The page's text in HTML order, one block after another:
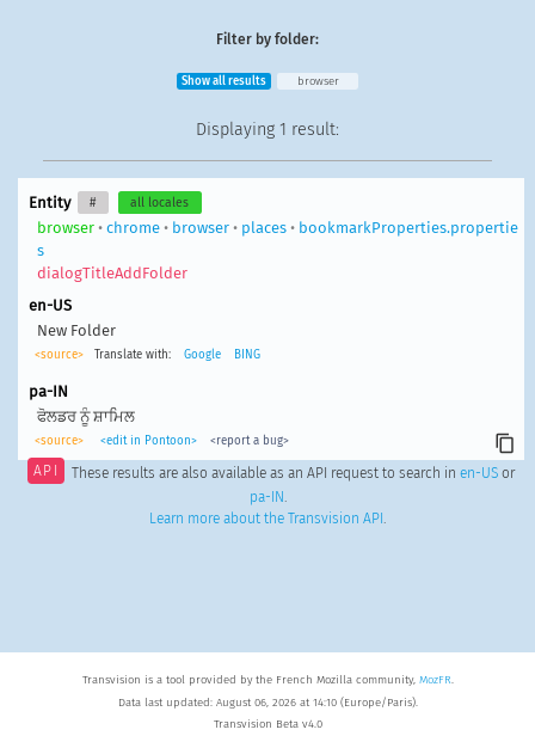
Filter by folder:
Show all results browser
Displaying 1 result:
Entity # all locales
browser• chrome• browser• places• bookmarkProperties.propertie
s
dialogTitleAddFolder
en-US
New Folder
<source> Translate with: Google BING
pa-IN
ਫੋਲਡਰ ਨੂੰ ਸ਼ਾਮਿਲ
<source> <edit in Pontoon> <report a bug>
API These results are also available as an API request to search in en-USor
pa-IN.
Learn more about the Transvision API .
Transvision is a tool provided by the French Mozilla community, MozFR.
Data last updated: August 06, 2026 at 14:10 (Europe/Paris).
Transvision Beta v4.0